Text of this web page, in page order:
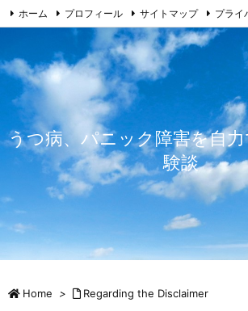
ホーム プロフィール サイトマップ プライ
お問い合わせ
うつ病、パニック障害を自
験談
Home > Regarding the Disclaimer